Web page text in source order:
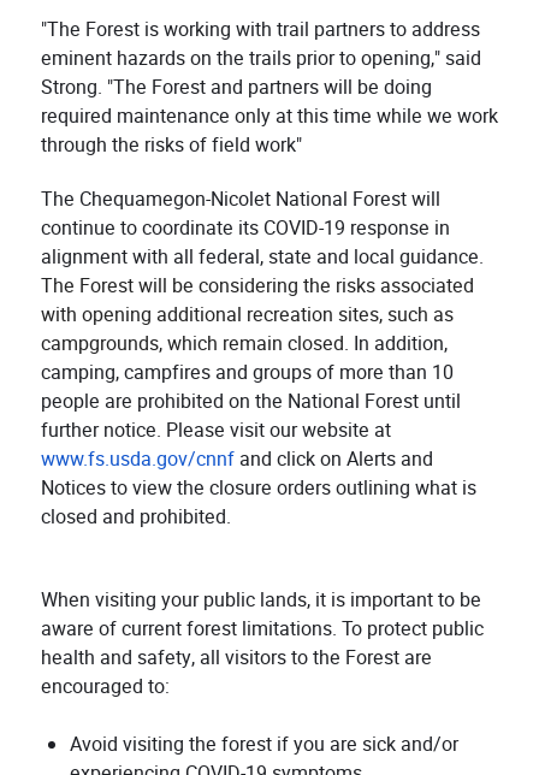
"The Forest is working with trail partners to address
eminent hazards on the trails prior to opening," said
Strong. "The Forest and partners will be doing
required maintenance only at this time while we work
through the risks of field work"
The Chequamegon-Nicolet National Forest will
continue to coordinate its COVID-19 response in
alignment with all federal, state and local guidance.
The Forest will be considering the risks associated
with opening additional recreation sites, such as
campgrounds, which remain closed. In addition,
camping, campfires and groups of more than 10
people are prohibited on the National Forest until
further notice. Please visit our website at
www.fs.usda.gov/cnnf and click on Alerts and
Notices to view the closure orders outlining what is
closed and prohibited.
When visiting your public lands, it is important to be
aware of current forest limitations. To protect public
health and safety, all visitors to the Forest are
encouraged to:
Avoid visiting the forest if you are sick and/or